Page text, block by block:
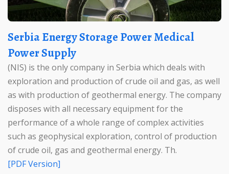
Serbia Energy Storage Power Medical
Power Supply
(NIS) is the only company in Serbia which deals with
exploration and production of crude oil and gas, as well
as with production of geothermal energy. The company
disposes with all necessary equipment for the
performance of a whole range of complex activities
such as geophysical exploration, control of production
of crude oil, gas and geothermal energy. Th.
[PDF Version]